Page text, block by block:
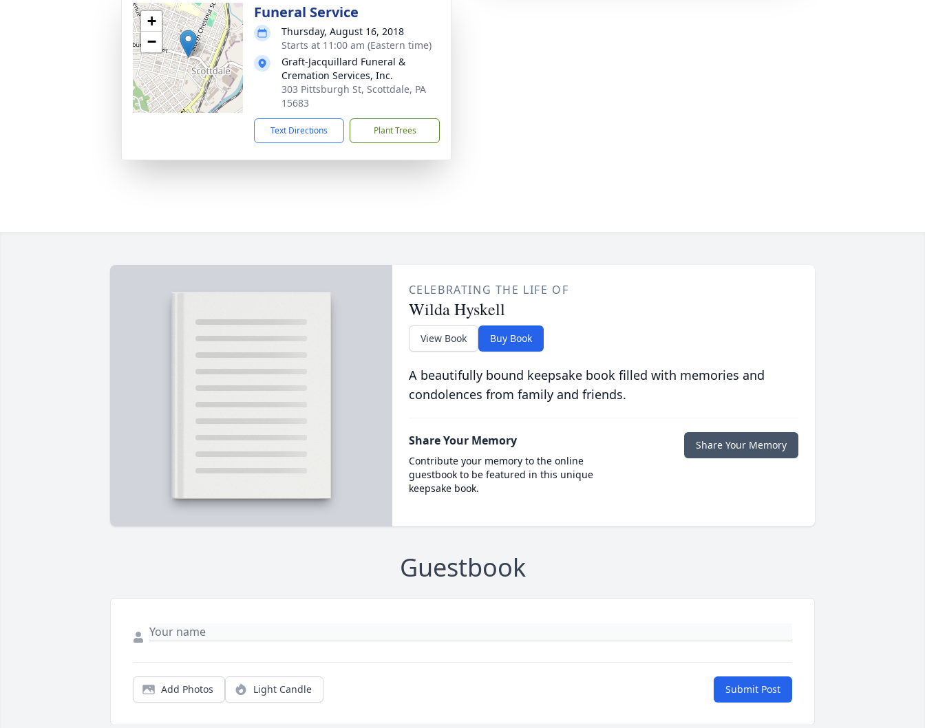
+
−
Funeral Service
Thursday, August 16, 2018
Starts at 11:00 am (Eastern time)
Graft-Jacquillard Funeral &
Cremation Services, Inc.
303 Pittsburgh St, Scottdale, PA
15683
Text Directions Plant Trees
CELEBRATING THE LIFE OF
Wilda Hyskell
View Book Buy Book
A beautifully bound keepsake book filled with memories and
condolences from family and friends.
Share Your Memory
Contribute your memory to the online
guestbook to be featured in this unique
keepsake book.
Share Your Memory
Guestbook
Add Photos Light Candle Submit Post